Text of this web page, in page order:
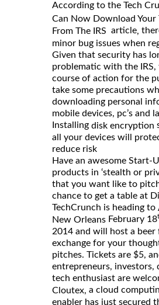
According to the Tech
Can Now Download Your
From The IRS article,
minor bug issues when
Given that security has
problematic with the IRS,
course of action for the
take some precautions
downloading personal
mobile devices, pc’s and
Installing disk encryption
all your devices will
reduce risk
Have an awesome Start-
products in ‘stealth or
that you want like to
chance to get a table at
TechCrunch is heading to
New Orleans February 18
2014 and will host a beer
exchange for your
pitches. Tickets are $5,
entrepreneurs, investors,
tech enthusiast are
Cloutex, a cloud
enabler has just secured